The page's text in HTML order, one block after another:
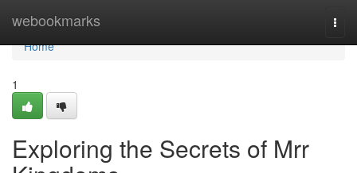
webookmarks
Home
Home
1
Exploring the Secrets of Mrr